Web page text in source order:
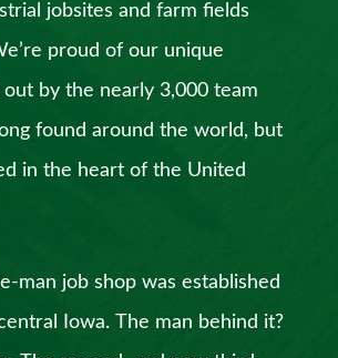
jobsites and farm fields
proud of our unique
by the nearly 3,000 team
found around the world, but
in the heart of the United
man job shop was established
Iowa. The man behind it?